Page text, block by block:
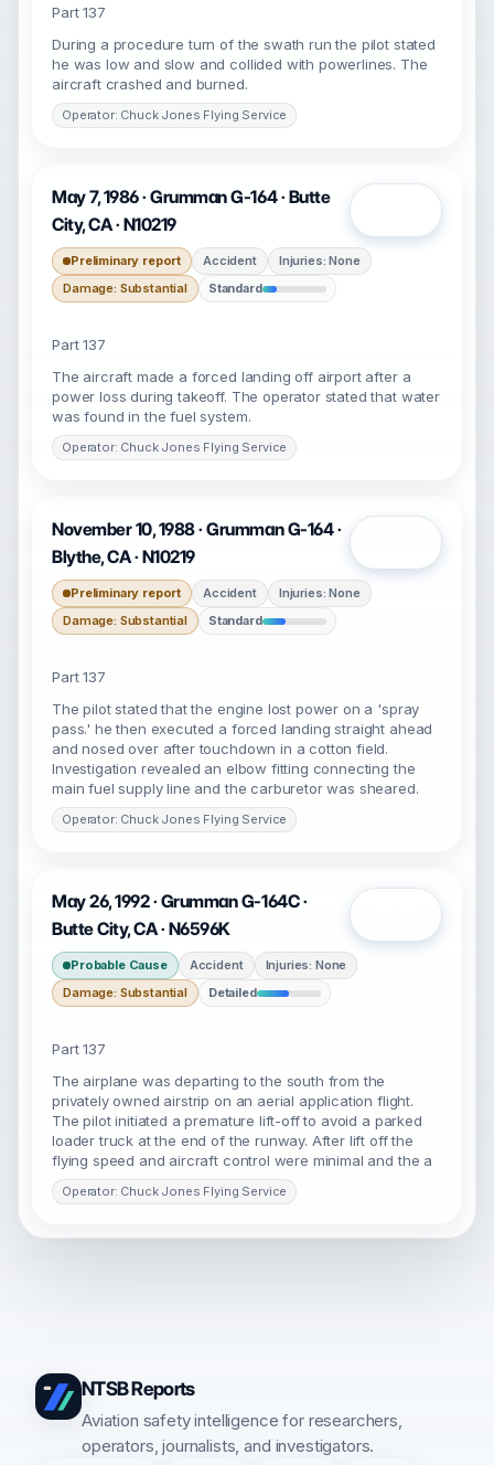
Part 137
During a procedure turn of the swath run the pilot stated
he was low and slow and collided with powerlines. The
aircraft crashed and burned.
Operator: Chuck Jones Flying Service
May 7, 1986 · Grumman G-164 · Butte
City, CA · N10219
Preliminary report Accident
Injuries: None
Damage: Substantial
Standard
Part 137
The aircraft made a forced landing off airport after a
power loss during takeoff. The operator stated that water
was found in the fuel system.
Operator: Chuck Jones Flying Service
November 10, 1988 · Grumman G-164 ·
Blythe, CA · N10219
Preliminary report Accident
Injuries: None
Damage: Substantial
Standard
Part 137
The pilot stated that the engine lost power on a 'spray
pass.' he then executed a forced landing straight ahead
and nosed over after touchdown in a cotton field.
Investigation revealed an elbow fitting connecting the
main fuel supply line and the carburetor was sheared.
Operator: Chuck Jones Flying Service
May 26, 1992 · Grumman G-164C ·
Butte City, CA · N6596K
Probable Cause Accident
Injuries: None
Damage: Substantial
Detailed
Part 137
The airplane was departing to the south from the
privately owned airstrip on an aerial application flight.
The pilot initiated a premature lift-off to avoid a parked
loader truck at the end of the runway. After lift off the
flying speed and aircraft control were minimal and the a
Operator: Chuck Jones Flying Service
NTSB Reports
Aviation safety intelligence for researchers,
operators, journalists, and investigators.